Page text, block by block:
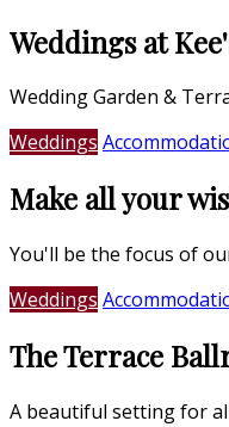
Weddings at
Wedding Garden &
Weddings
Make all your
You'll be the focus of
Weddings
The Terrace
A beautiful setting for